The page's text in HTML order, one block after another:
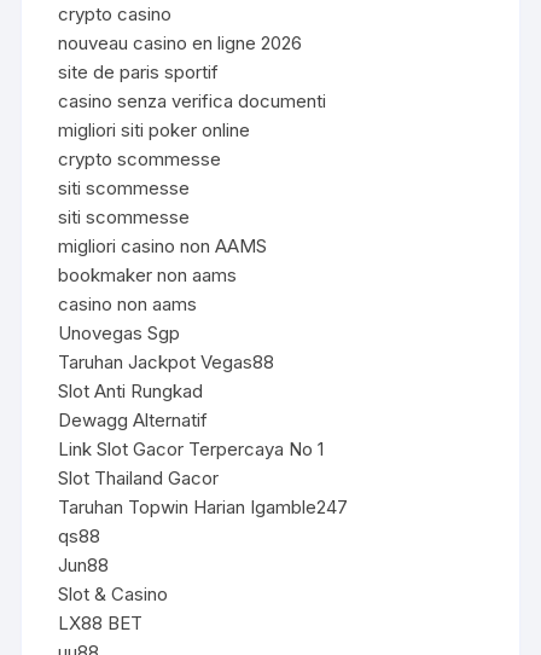
crypto casino
nouveau casino en ligne 2026
site de paris sportif
casino senza verifica documenti
migliori siti poker online
crypto scommesse
siti scommesse
siti scommesse
migliori casino non AAMS
bookmaker non aams
casino non aams
Unovegas Sgp
Taruhan Jackpot Vegas88
Slot Anti Rungkad
Dewagg Alternatif
Link Slot Gacor Terpercaya No 1
Slot Thailand Gacor
Taruhan Topwin Harian Igamble247
qs88
Jun88
Slot & Casino
LX88 BET